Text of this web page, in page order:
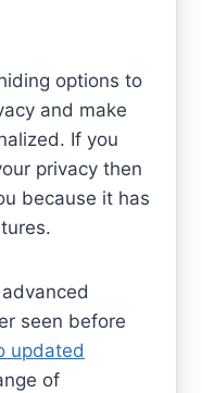
options to
and make
If you
privacy then
because it has
seen before
updated
of